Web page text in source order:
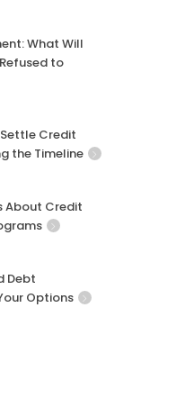
What Will
to
Credit
the Timeline
About Credit
Debt
Options